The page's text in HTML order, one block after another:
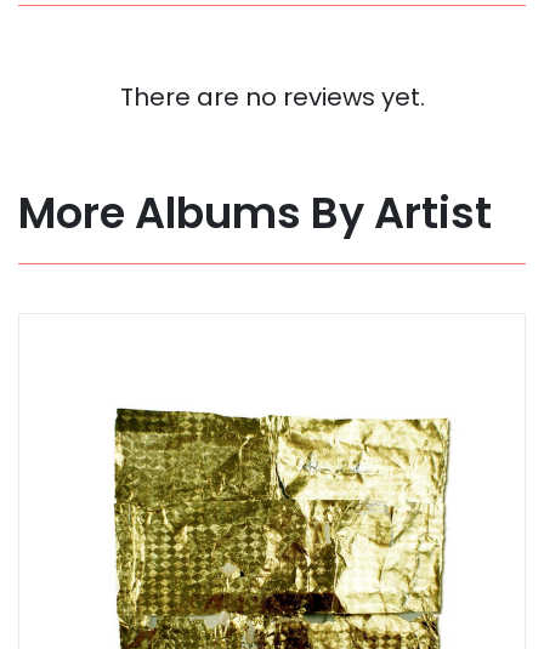
There are no reviews yet.
More Albums By Artist